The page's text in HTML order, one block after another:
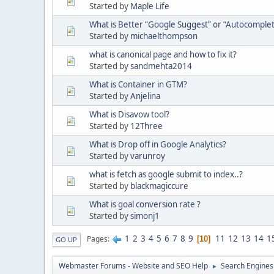
Started by Maple Life
What is Better “Google Suggest” or
Started by michaelthompson
what is canonical page and how to fix it?
Started bysandmehta2014
What is Container in GTM?
Started byAnjelina
What is Disavow tool?
Started by 12Three
What is Drop off in Google Analytics?
Started byvarunroy
what is fetch as google submit to index..?
Started by blackmagiccure
What is goal conversion rate ?
Started bysimonj1
GO UP Pages 1 2 3 4 5 6 7 8 9 10 11 12 13 14
Webmaster Forums - Website and SEO Help ► Search